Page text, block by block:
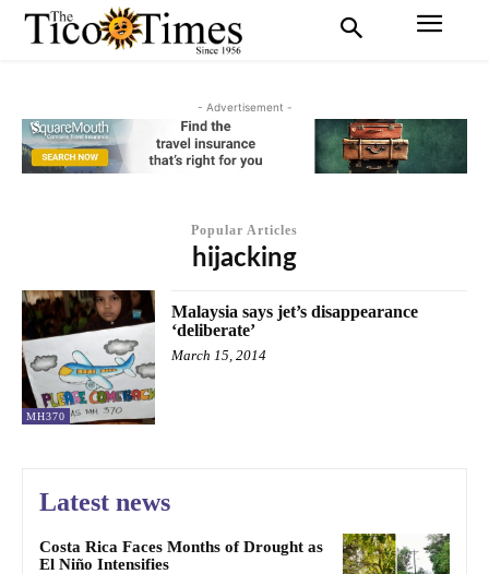
- Advertisement -
Popular Articles
hijacking
MH370
Malaysia says jet’s disappearance
‘deliberate’
March 15, 2014
Latest news
Costa Rica Faces Months of Drought as
El Niño Intensifies